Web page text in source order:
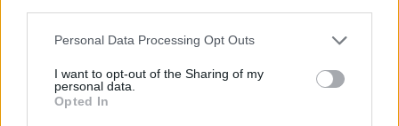
Personal Data Processing Opt Outs
I want to opt-out of the Sharing of my
personal data.
Opted In
creating helps them to process trauma.
The power of catharsis can hugely benefit an artist’s
mental health, but everything else – from touring